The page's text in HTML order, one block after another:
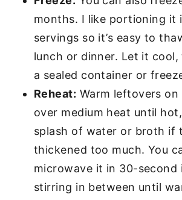
months. I like portioning it
servings so it’s easy to
lunch or dinner. Let it
a sealed container or
Reheat: Warm leftovers
over medium heat until
splash of water or broth if
thickened too much. You
microwave it in 30-second
stirring in between until